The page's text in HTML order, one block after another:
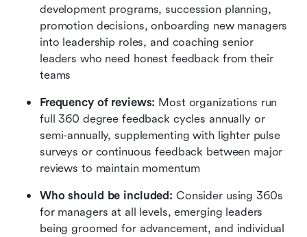
development programs, succession planning,
promotion decisions, onboarding new managers
into leadership roles, and coaching senior
leaders who need honest feedback from their
teams
Frequency of reviews: Most organizations run
full 360 degree feedback cycles annually or
semi-annually, supplementing with lighter pulse
surveys or continuous feedback between major
reviews to maintain momentum
Who should be included: Consider using 360s
for managers at all levels, emerging leaders
being groomed for advancement, and individual